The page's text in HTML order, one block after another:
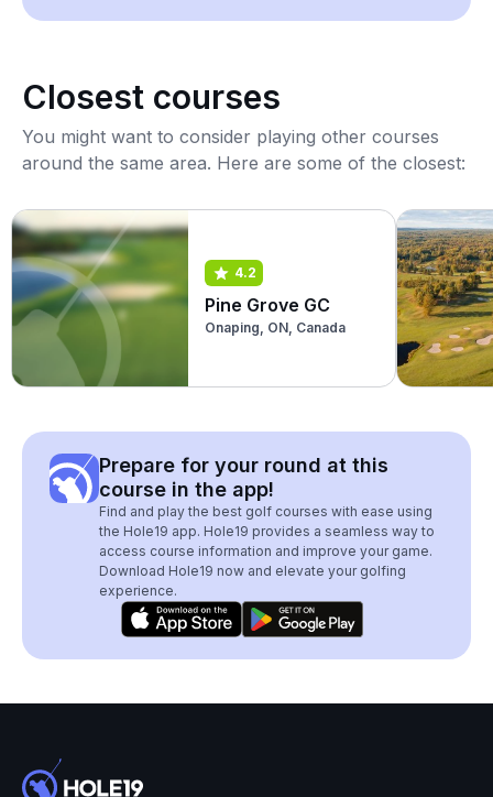
Closest courses
You might want to consider playing other courses
around the same area. Here are some of the closest:
4.2
Pine Grove GC
Onaping, ON, Canada
Prepare for your round at this
course in the app!
Find and play the best golf courses with ease using
the Hole19 app. Hole19 provides a seamless way to
access course information and improve your game.
Download Hole19 now and elevate your golfing
experience.